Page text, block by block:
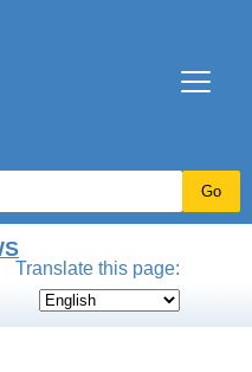
Translate this page: